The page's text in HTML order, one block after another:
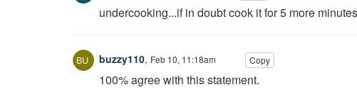
undercooking...if in doubt cook it for 5 more minutes
buzzy110, Feb 10, 11:18am Copy
100% agree with this statement.